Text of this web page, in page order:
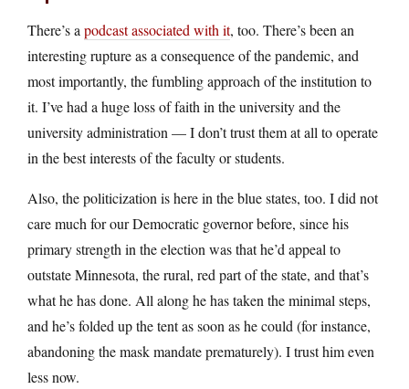
There’s a podcast associated with it, too. There’s been an
interesting rupture as a consequence of the pandemic, and
most importantly, the fumbling approach of the institution to
it. I’ve had a huge loss of faith in the university and the
university administration — I don’t trust them at all to operate
in the best interests of the faculty or students.
Also, the politicization is here in the blue states, too. I did not
care much for our Democratic governor before, since his
primary strength in the election was that he’d appeal to
outstate Minnesota, the rural, red part of the state, and that’s
what he has done. All along he has taken the minimal steps,
and he’s folded up the tent as soon as he could (for instance,
abandoning the mask mandate prematurely). I trust him even
less now.